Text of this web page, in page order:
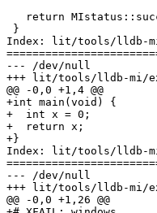
Index: lit/tools/lldb-
--- /dev/null
+++ lit/tools/lldb-mi/
@@ -0,0 +1,4 @@
+int main(void) {
+  int x = 0;
+  return x;
+}
Index: lit/tools/lldb-
--- /dev/null
+++ lit/tools/lldb-mi/
@@ -0,0 +1,26 @@